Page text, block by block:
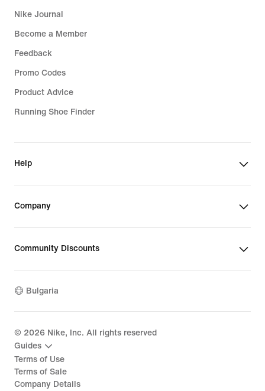
Nike Journal
Become a Member
Feedback
Promo Codes
Product Advice
Running Shoe Finder
Help
Company
Community Discounts
Bulgaria
© 2026 Nike, Inc. All rights reserved
Guides
Terms of Use
Terms of Sale
Company Details